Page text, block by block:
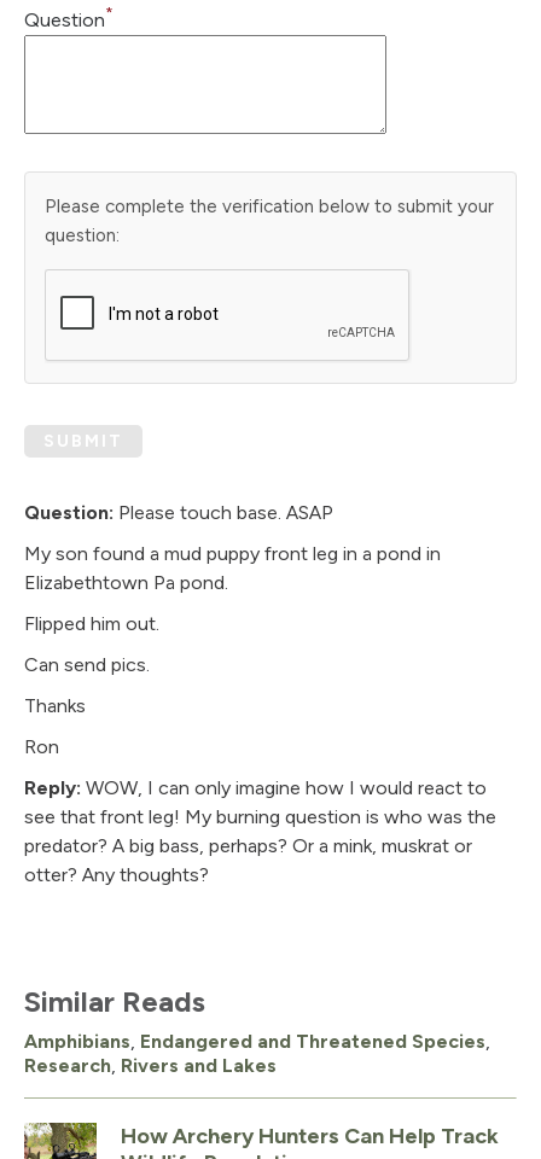
Question*
Please complete the verification below to submit your
question:
SUBMIT
Question: Please touch base. ASAP
My son found a mud puppy front leg in a pond in
Elizabethtown Pa pond.
Flipped him out.
Can send pics.
Thanks
Ron
Reply: WOW, I can only imagine how I would react to
see that front leg! My burning question is who was the
predator? A big bass, perhaps? Or a mink, muskrat or
otter? Any thoughts?
Similar Reads
Amphibians Endangered and Threatened Species
Research Rivers and Lakes
How Archery Hunters Can Help Track